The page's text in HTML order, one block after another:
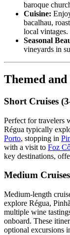
baroque
Cuisine:
bacalhau,
local vintages.
Seasonal
vineyards in
Themed
Short Cruises
Perfect for travelers
Régua typically
Porto, stopping in
with a visit to Foz
key destinations,
Medium
Medium-length
explore Régua,
multiple wine
onboard. These
optional excursions